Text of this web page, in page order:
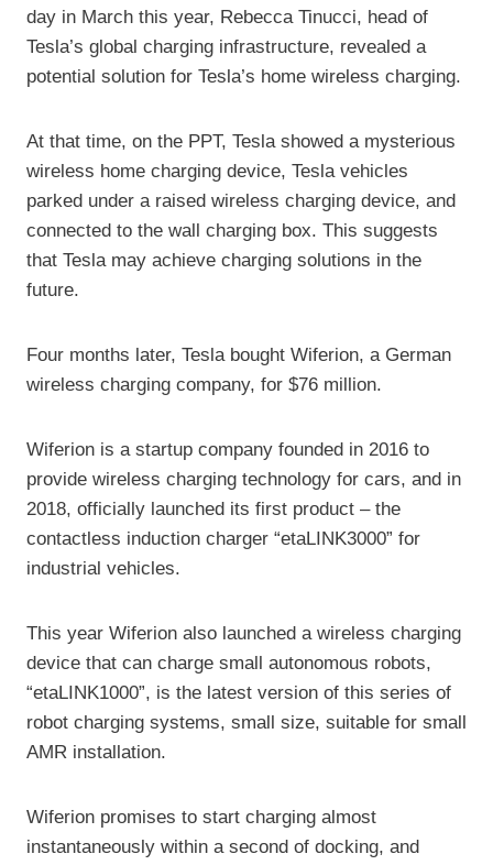
day in March this year, Rebecca Tinucci, head of
Tesla’s global charging infrastructure, revealed a
potential solution for Tesla’s home wireless charging.
At that time, on the PPT, Tesla showed a mysterious
wireless home charging device, Tesla vehicles
parked under a raised wireless charging device, and
connected to the wall charging box. This suggests
that Tesla may achieve charging solutions in the
future.
Four months later, Tesla bought Wiferion, a German
wireless charging company, for $76 million.
Wiferion is a startup company founded in 2016 to
provide wireless charging technology for cars, and in
2018, officially launched its first product – the
contactless induction charger “etaLINK3000” for
industrial vehicles.
This year Wiferion also launched a wireless charging
device that can charge small autonomous robots,
“etaLINK1000”, is the latest version of this series of
robot charging systems, small size, suitable for small
AMR installation.
Wiferion promises to start charging almost
instantaneously within a second of docking, and